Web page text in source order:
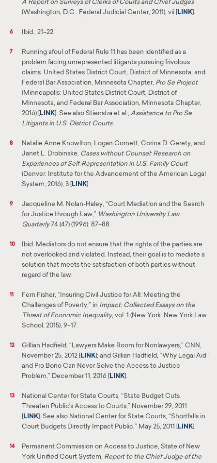
A Report on Surveys of Clerks of Courts and Chief Judges
(Washington, D.C.: Federal Judicial Center, 2011), vii [
LINK .
6 Ibid., 21–22.
7
Running afoul of Federal Rule 11 has been identified as a
problem facing unrepresented litigants pursuing frivolous
claims. United States District Court, District of Minnesota, and
Federal Bar Association, Minnesota Chapter, Pro Se Project
(Minneapolis: United States District Court, District of
Minnesota, and Federal Bar Association, Minnesota Chapter,
2016) [
LINK . See also Stienstra et al., Assistance to Pro Se
Litigants in U.S. District Courts.
8
Natalie Anne Knowlton, Logan Cornett, Corina D. Gerety, and
Janet L. Drobinske, Cases without Counsel: Research on
Experiences of Self-Representation in U.S. Family Court
(Denver: Institute for the Advancement of the American Legal
System, 2016), 3 [
LINK ].
9
Jacqueline M. Nolan-Haley, “Court Mediation and the Search
for Justice through Law,” Washington University Law
Quarterly 74 (47) (1996): 87–88.
10
Ibid. Mediators do not ensure that the rights of the parties are
not overlooked and violated. Instead, theirgoal is to mediate a
solution that meets the satisfaction of both parties without
regard of the law.
11
Fern Fisher, “Insuring Civil Justice for All: Meeting the
Challenges of Poverty,” in Impact: CollectedEssays on the
Threat of Economic Inequality, vol. 1 (New York: New York Law
School, 2015), 9–17.
12 Gillian Hadfield, “Lawyers Make Room for Nonlawyers,” CNN,
November 25, 2012 [
LINK ; and Gillian Hadfield, “Why Legal Aid
and Pro Bono Can Never Solve the Access to Justice
Problem,” December 11, 2016 [
LINK .
13
National Center for State Courts, “State Budget Cuts
Threaten Public’s Access to Courts,” November 29, 2011
LINK ]. See also National Center for State Courts, “Shortfalls in
Court Budgets Directly Impact Public,” May 25, 2011 [
LINK ].
14
Permanent Commission on Access to Justice, State of New
York Unified Court System, Report to the ChiefJudge of the